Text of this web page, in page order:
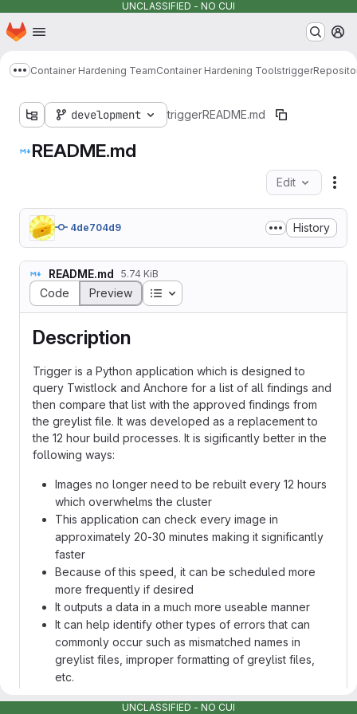
UNCLASSIFIED - NO CUI
Skip to main content
Homepage
Show more breadcrumbs
Container Hardening TeamContainer Hardening Toolstrigger
development triggerREADME.md
README.md
Edit
4de704d9 History
README.md 5.74 KiB
Code Preview Table of contents
Description
Trigger is a Python application which is designed to
query Twistlock and Anchore for a list of all findings and
then compare that list with the approved findings from
the greylist file. It was developed as a replacement to
the 12 hour build processes. It is sigificantly better in the
following ways:
Images no longer need to be rebuilt every 12 hours
which overwhelms the cluster
This application can check every image in
approximately 20-30 minutes making it significantly
faster
Because of this speed, it can be scheduled more
more frequently if desired
It outputs a data in a much more useable manner
It can help identify other types of errors that can
commonly occur such as mismatched names in
greylist files, improper formatting of greylist files,
etc.
UNCLASSIFIED - NO CUI